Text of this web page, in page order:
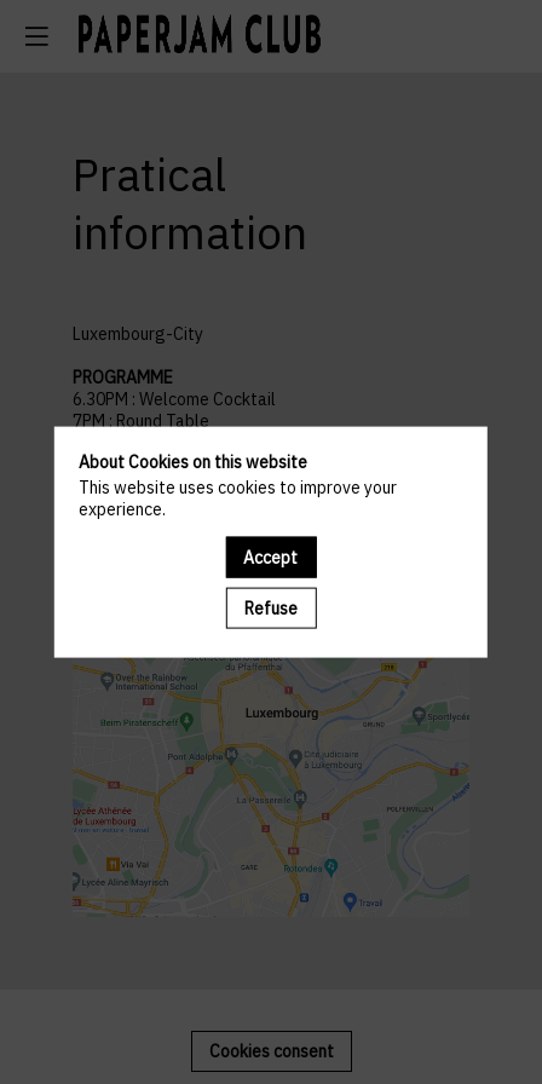
Pratical
information
Luxembourg-City
PROGRAMME
6.30PM : Welcome Cocktail
7PM : Round Table
9.30PM : End of the event
Cookies consent
About Cookies on this website
This website uses cookies to improve your
experience.
Accept
Refuse